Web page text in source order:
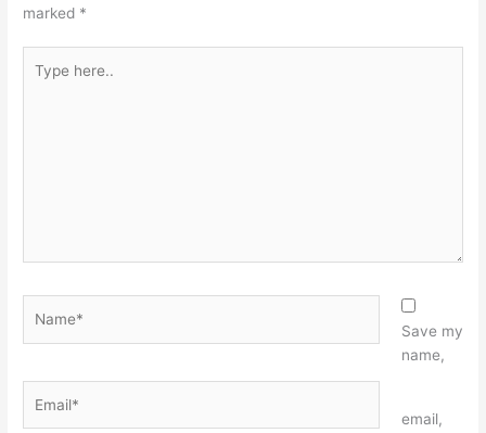
marked *
here..
Save my
name,
email,